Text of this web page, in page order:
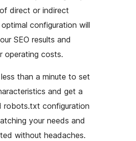
direct or indirect
configuration will
SEO results and
operating costs.
less than a minute to set
and get a
robots.txt configuration
your needs and
without headaches.